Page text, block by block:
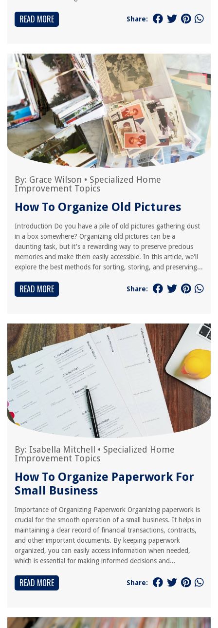
READ MORE Share:
By: Grace Wilson • Specialized Home
Improvement Topics
How To Organize Old Pictures
Introduction Do you have a pile of old pictures gathering dust
in a box somewhere? Organizing old pictures can be a
daunting task, but it's a rewarding way to preserve precious
memories and make them easily accessible. In this article, we'll
explore the best methods for sorting, storing, and preserving...
READ MORE Share:
By: Isabella Mitchell • Specialized Home
Improvement Topics
How To Organize Paperwork For
Small Business
Importance of Organizing Paperwork Organizing paperwork is
crucial for the smooth operation of a small business. It helps in
maintaining a clear record of financial transactions, contracts,
and other important documents. By keeping paperwork
organized, you can easily access information when needed,
which is essential for making informed decisions and...
READ MORE Share: